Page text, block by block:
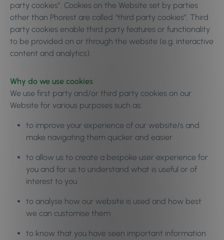
party cookies”. Cookies on the Website set by parties
other than Phorest are called “third party cookies”. Third
party cookies enable third party features or functionality
to be provided on or through the website (e.g. interactive
content and analytics).
Why do we use cookies
We use first party and/or third party cookies on our
Website for various purposes such as:
to improve your experience of our website/s and
make navigating them quicker and easier
to allow us to create a bespoke user experience for
you and for us to understand what is useful or of
interest to you
to analyse how our website is used and how best
we can customise them
to know that you have seen important information